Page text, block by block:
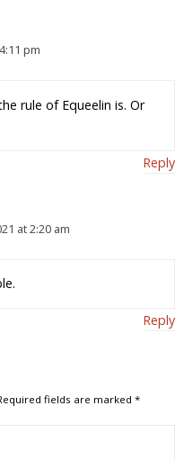
pm
rule of Equeelin is. Or
Reply
at 2:20 am
Reply
fields are marked*